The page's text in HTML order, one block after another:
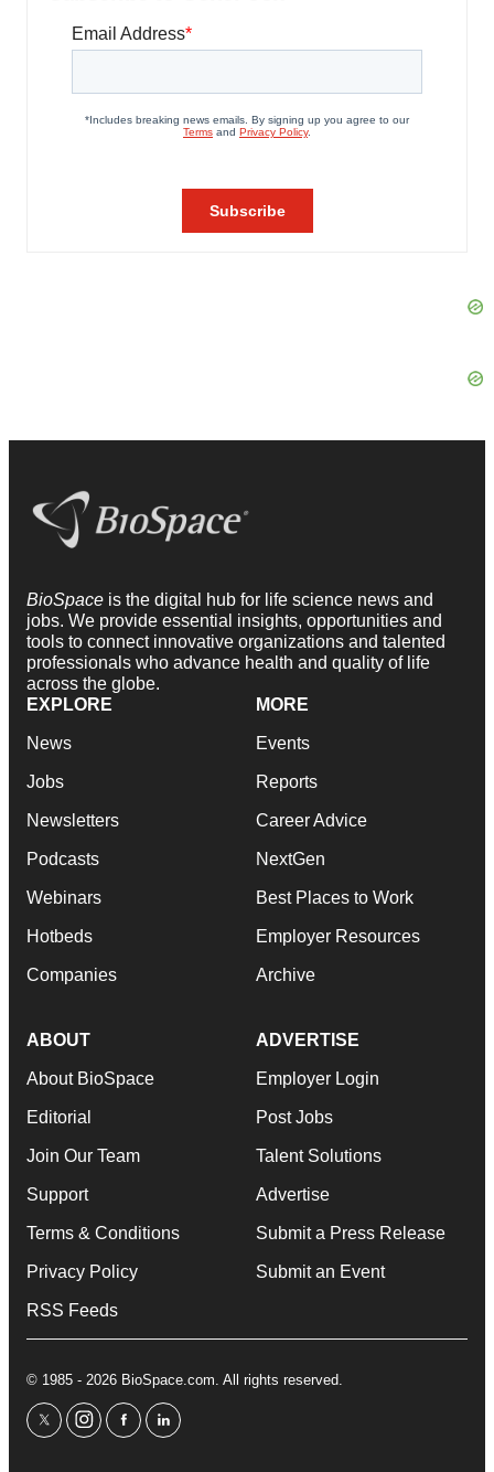
BioSpace is the digital hub for life science news and
jobs. We provide essential insights, opportunities and
tools to connect innovative organizations and talented
professionals who advance health and quality of life
across the globe.
EXPLORE
News
Jobs
Newsletters
Podcasts
Webinars
Hotbeds
Companies
MORE
Events
Reports
Career Advice
NextGen
Best Places to Work
Employer Resources
Archive
ABOUT
About BioSpace
Editorial
Join Our Team
Support
Terms & Conditions
Privacy Policy
RSS Feeds
ADVERTISE
Employer Login
Post Jobs
Talent Solutions
Advertise
Submit a Press Release
Submit an Event
© 1985 - 2026 BioSpace.com. All rights reserved.
twitterinstagram
facebooklinkedin